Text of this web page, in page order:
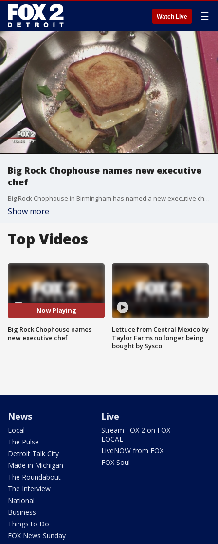
Watch Live ☰
Big Rock Chophouse names new executive
chef
Big Rock Chophouse in Birmingham has named a new executive chef, Eric Voigt.
Show more
Top Videos
Now Playing
Big Rock Chophouse names
new executive chef
Lettuce from Central Mexico by
Taylor Farms no longer being
bought by Sysco
News
Local
The Pulse
Detroit Talk City
Made in Michigan
The Roundabout
The Interview
National
Business
Things to Do
FOX News Sunday
Live
Stream FOX 2 on FOX
LOCAL
LiveNOW from FOX
FOX Soul